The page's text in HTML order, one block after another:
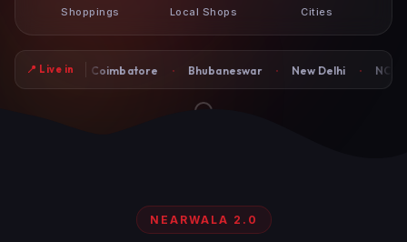
Shoppings Local Shops Cities
📍 Live in
Coimbatore Bhubaneswar New Delhi NCR-Faridabad ·
NEARWALA 2.0